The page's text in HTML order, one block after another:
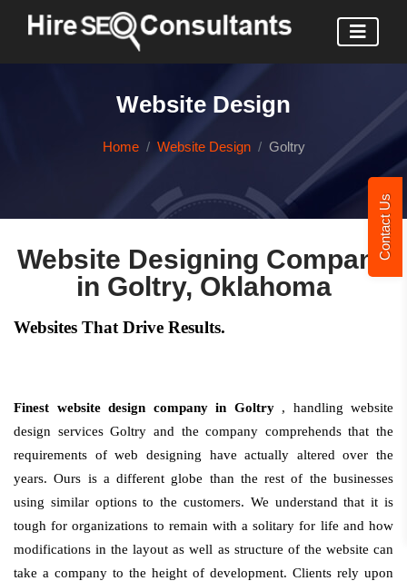
Contact Us
Website Design
Home Website Design Goltry
Website Designing Company
in Goltry, Oklahoma
Websites That Drive Results.
Finest website design company in Goltry , handling website
design services Goltry and the company comprehends that the
requirements of web designing have actually altered over the
years. Ours is a different globe than the rest of the businesses
using similar options to the customers. We understand that it is
tough for organizations to remain with a solitary for life and how
modifications in the layout as well as structure of the website can
take a company to the height of development. Clients rely upon